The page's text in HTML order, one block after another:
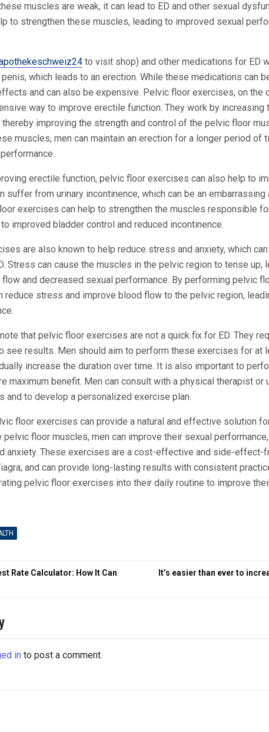
muscles are weak, it can lead to ED and other sexual
to strengthen these muscles, leading to improved sexual
to visit shop) and other medications for ED
which leads to an erection. While these medications can
and can also be expensive. Pelvic floor exercises, on the
way to improve erectile function. They work by increasing
improving the strength and control of the pelvic floor
muscles, men can maintain an erection for a longer period of
erectile function, pelvic floor exercises can also help to
suffer from urinary incontinence, which can be an embarrassing
exercises can help to strengthen the muscles responsible
improved bladder control and reduced incontinence.
are also known to help reduce stress and anxiety, which
Stress can cause the muscles in the pelvic region to tense up,
and decreased sexual performance. By performing pelvic
reduce stress and improve blood flow to the pelvic region,
that pelvic floor exercises are not a quick fix for ED. They
see results. Men should aim to perform these exercises for at
increase the duration over time. It is also important to
maximum benefit. Men can consult with a physical therapist or
and to develop a personalized exercise plan.
floor exercises can provide a natural and effective solution
pelvic floor muscles, men can improve their sexual performance,
anxiety. These exercises are a cost-effective and side-effect-
and can provide long-lasting results with consistent
pelvic floor exercises into their daily routine to improve
Rate Calculator: How It Can
It’s easier than ever to
in to post a comment.